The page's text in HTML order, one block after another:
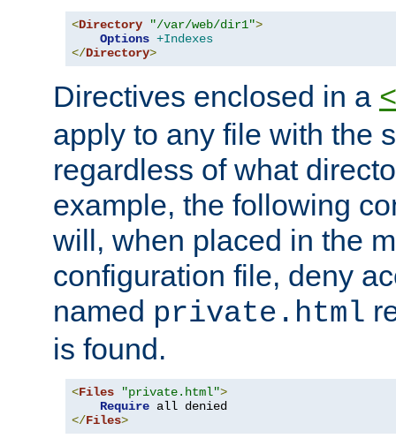
<Directory "/var/web/dir1">
Options +Indexes
</Directory>
Directives enclosed in a
apply to any file with the
regardless of what
example, the following
will, when placed in the
configuration file, deny
named private.html
is found.
<Files "private.html">
Require
</Files>